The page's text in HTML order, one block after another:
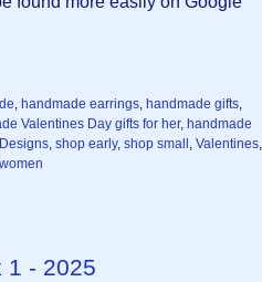
handmade earrings handmade gifts
Valentines Day gifts for her, handmade
shop early, shop small Valentines
1 - 2025